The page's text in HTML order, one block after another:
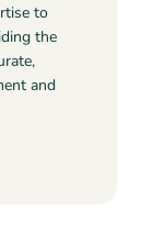
to
the
and